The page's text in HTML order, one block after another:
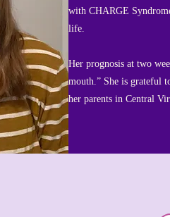
with CHARGE
life.
Her prognosis at two
mouth.” She is grateful
her parents in Central